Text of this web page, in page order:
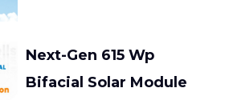
Next-Gen 615 Wp
Bifacial Solar Module